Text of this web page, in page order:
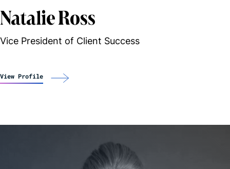
Natalie Ross
Vice President of Client Success
View Profile